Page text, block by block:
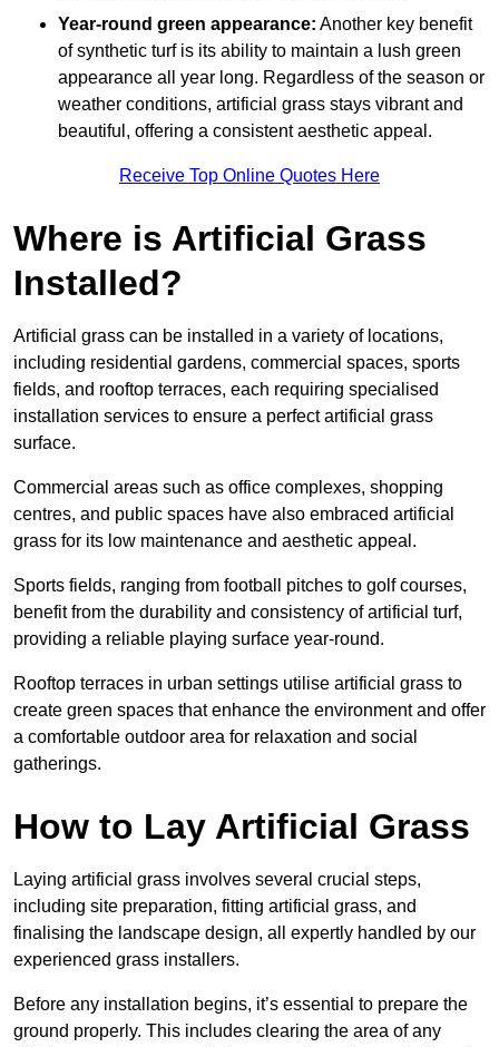
Year-round green appearance: Another key benefit
of synthetic turf is its ability to maintain a lush green
appearance all year long. Regardless of the season or
weather conditions, artificial grass stays vibrant and
beautiful, offering a consistent aesthetic appeal.
Receive Top Online Quotes Here
Where is Artificial Grass
Installed?
Artificial grass can be installed in a variety of locations,
including residential gardens, commercial spaces, sports
fields, and rooftop terraces, each requiring specialised
installation services to ensure a perfect artificial grass
surface.
Commercial areas such as office complexes, shopping
centres, and public spaces have also embraced artificial
grass for its low maintenance and aesthetic appeal.
Sports fields, ranging from football pitches to golf courses,
benefit from the durability and consistency of artificial turf,
providing a reliable playing surface year-round.
Rooftop terraces in urban settings utilise artificial grass to
create green spaces that enhance the environment and offer
a comfortable outdoor area for relaxation and social
gatherings.
How to Lay Artificial Grass
Laying artificial grass involves several crucial steps,
including site preparation, fitting artificial grass, and
finalising the landscape design, all expertly handled by our
experienced grass installers.
Before any installation begins, it’s essential to prepare the
ground properly. This includes clearing the area of any